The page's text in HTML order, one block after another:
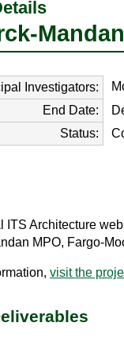
Investigators:
End Date:
Status:
ITS Architecture
MPO, Fargo-
visit the